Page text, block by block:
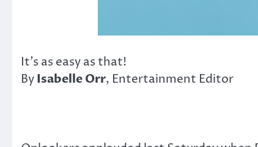
It’s as easy as that!
ByIsabelle Orr, Entertainment Editor